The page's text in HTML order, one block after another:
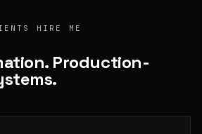
HIRE ME
Production-